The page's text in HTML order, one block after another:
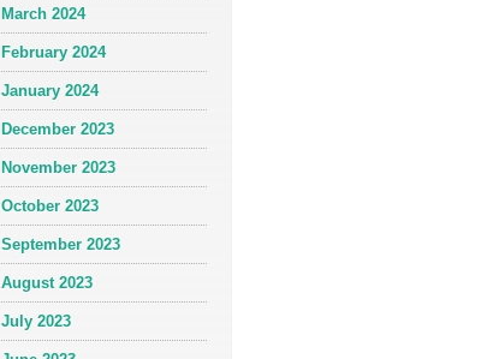
March 2024
February 2024
January 2024
December 2023
November 2023
October 2023
September 2023
August 2023
July 2023